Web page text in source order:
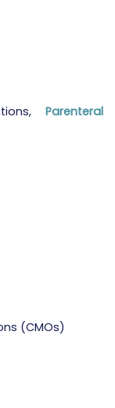
Parenteral
(CMOs)